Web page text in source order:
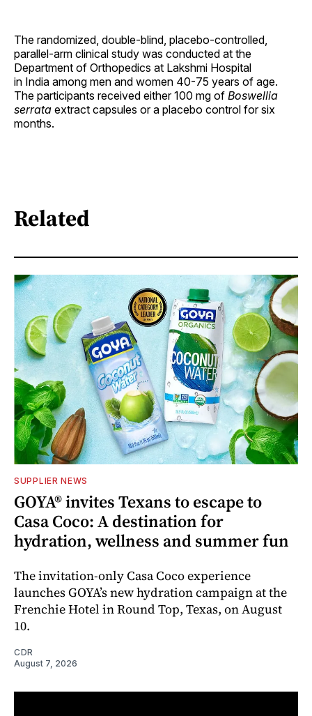
The randomized, double-blind, placebo-controlled,
parallel-arm clinical study was conducted at the
Department of Orthopedics at Lakshmi Hospital
in India among men and women 40-75 years of age.
The participants received either 100 mg of Boswellia
serrata extract capsules or a placebo control for six
months.
Related
SUPPLIER NEWS
GOYA® invites Texans to escape to
Casa Coco: A destination for
hydration, wellness and summer fun
The invitation-only Casa Coco experience
launches GOYA’s new hydration campaign at the
Frenchie Hotel in Round Top, Texas, on August
10.
CDR
August 7, 2026